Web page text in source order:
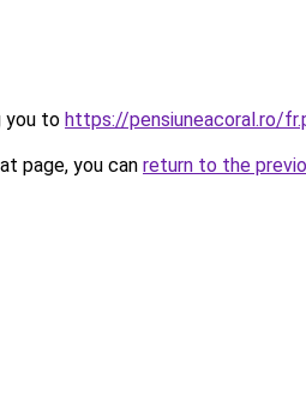
you to https://pensiuneacoral.ro/
page, you can return to the